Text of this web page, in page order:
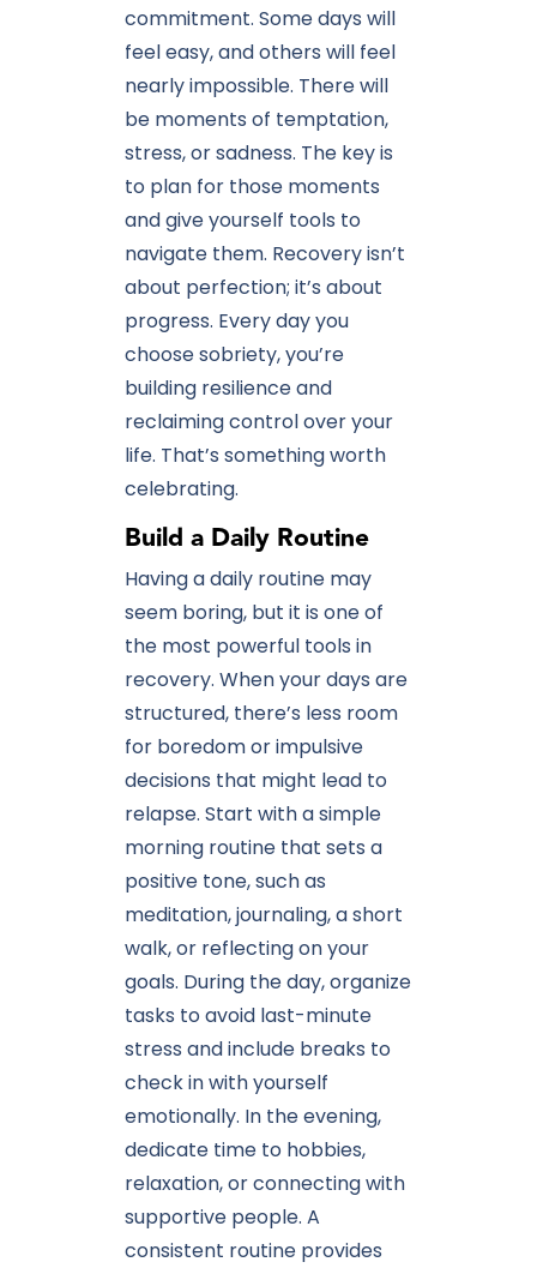
commitment. Some days will
feel easy, and others will feel
nearly impossible. There will
be moments of temptation,
stress, or sadness. The key is
to plan for those moments
and give yourself tools to
navigate them. Recovery isn’t
about perfection; it’s about
progress. Every day you
choose sobriety, you’re
building resilience and
reclaiming control over your
life. That’s something worth
celebrating.
Build a Daily Routine
Having a daily routine may
seem boring, but it is one of
the most powerful tools in
recovery. When your days are
structured, there’s less room
for boredom or impulsive
decisions that might lead to
relapse. Start with a simple
morning routine that sets a
positive tone, such as
meditation, journaling, a short
walk, or reflecting on your
goals. During the day, organize
tasks to avoid last-minute
stress and include breaks to
check in with yourself
emotionally. In the evening,
dedicate time to hobbies,
relaxation, or connecting with
supportive people. A
consistent routine provides